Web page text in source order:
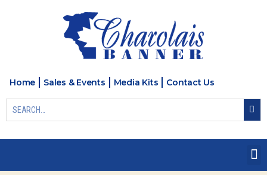
Home Sales & Events Media Kits Contact Us